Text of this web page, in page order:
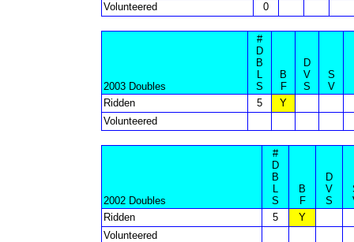
Volunteered
0
2003 Doubles
#
D
B
L
S
B
F
D
V
S
S
V
Ridden
5
Y
Volunteered
2002 Doubles
#
D
B
L
S
B
F
D
V
S
Ridden
5
Y
Volunteered